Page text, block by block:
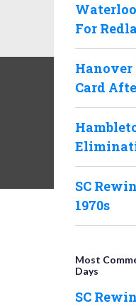
For
Hanover
Card
SC
1970s
Most
Days
SC